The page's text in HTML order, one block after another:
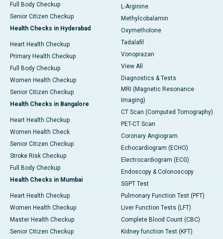
Full Body Checkup
Senior Citizen Checkup
Health Checks in Hyderabad
Heart Health Checkup
Primary Health Checkup
Full Body Checkup
Women Health Checkup
Senior Citizen Checkup
Health Checks in Bangalore
Heart Health Checkup
Women Health Check
Senior Citizen Checkup
Stroke Risk Checkup
Full Body Checkup
Health Checks in Mumbai
Heart Health Checkup
Women Health Checkup
Master Health Checkup
Senior Citizen Checkup
L-Arginine
Methylcobalamin
Oxymetholone
Tadalafil
Vonoprazan
View All
Diagnostics & Tests
MRI (Magnetic Resonance
Imaging)
CT Scan (Computed Tomography)
PET-CT Scan
Coronary Angiogram
Echocardiogram (ECHO)
Electrocardiogram (ECG)
Endoscopy & Colonoscopy
SGPT Test
Pulmonary Function Test (PFT)
Liver Function Tests (LFT)
Complete Blood Count (CBC)
Kidney function Test (KFT)